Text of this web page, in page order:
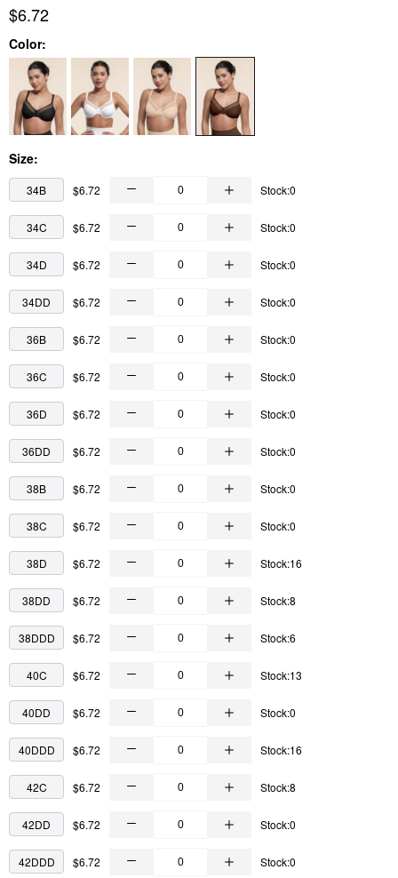
$6.72
Color:
Size:
34B $6.72 Stock:0
34C $6.72 Stock:0
34D $6.72 Stock:0
34DD $6.72 Stock:0
36B $6.72 Stock:0
36C $6.72 Stock:0
36D $6.72 Stock:0
36DD $6.72 Stock:0
38B $6.72 Stock:0
38C $6.72 Stock:0
38D $6.72 Stock:16
38DD $6.72 Stock:8
38DDD $6.72 Stock:6
40C $6.72 Stock:13
40DD $6.72 Stock:0
40DDD $6.72 Stock:16
42C $6.72 Stock:8
42DD $6.72 Stock:0
42DDD $6.72 Stock:0